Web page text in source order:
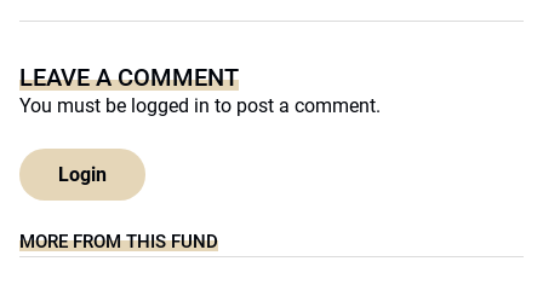
LEAVE A COMMENT
You must be logged in to post a comment.
Login
MORE FROM THIS FUND